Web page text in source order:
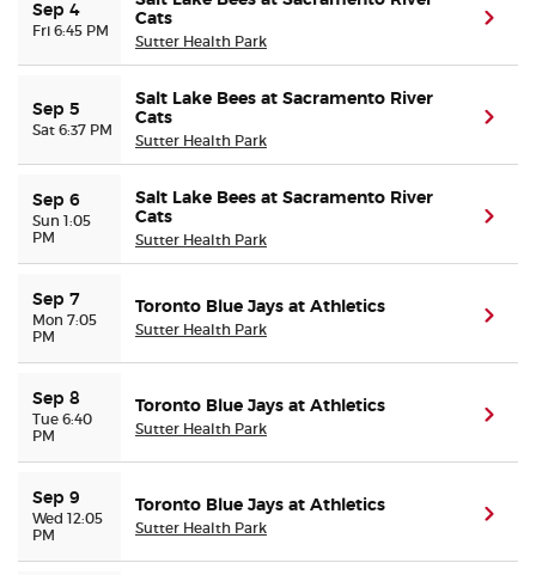
Sep 4
Fri 6:45 PM
Cats
Sutter Health Park
Sep 5
Sat 6:37 PM
Salt Lake Bees at Sacramento River
Cats
Sutter Health Park
Sep 6
Sun 1:05
PM
Salt Lake Bees at Sacramento River
Cats
Sutter Health Park
Sep 7
Mon 7:05
PM
Toronto Blue Jays at Athletics
Sutter Health Park
Sep 8
Tue 6:40
PM
Toronto Blue Jays at Athletics
Sutter Health Park
Sep 9
Wed 12:05
PM
Toronto Blue Jays at Athletics
Sutter Health Park